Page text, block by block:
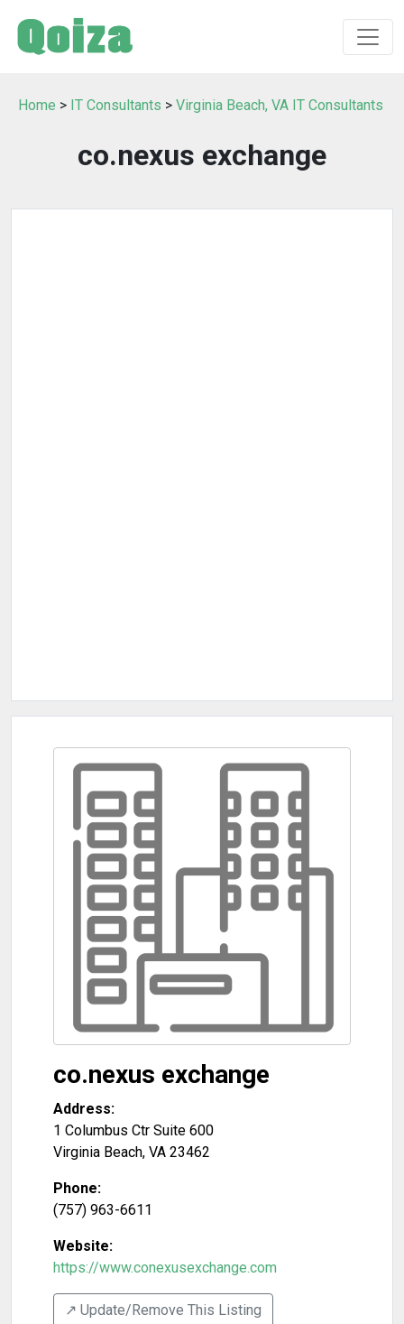
Home > IT Consultants > Virginia Beach, VA IT Consultants
co.nexus exchange
co.nexus exchange
Address:
1 Columbus Ctr Suite 600
Virginia Beach, VA 23462
Phone:
(757) 963-6611
Website:
https://www.conexusexchange.com
↗️ Update/Remove This Listing